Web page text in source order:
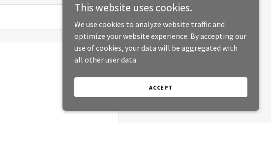
This website uses cookies.
We use cookies to analyze website traffic and
optimize your website experience. By accepting our
use of cookies, your data will be aggregated with
all other user data.
ACCEPT